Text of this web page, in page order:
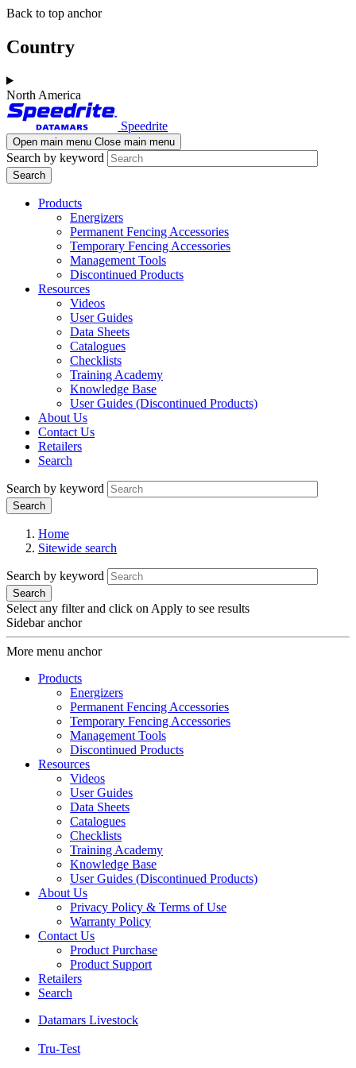
Skip
main
content
Skip
navigation
Back to top anchor
Country
North America
Speedrite
Open main menu Close main menu
Search by keyword
Products
Energizers
Permanent Fencing Accessories
Temporary Fencing Accessories
Management Tools
Discontinued Products
Resources
Videos
User Guides
Data Sheets
Catalogues
Checklists
Training Academy
Knowledge Base
User Guides (Discontinued Products)
About Us
Contact Us
Retailers
Search
Search by keyword
Home
Sitewide search
Search by keyword
Select any filter and click on Apply to see results
Sidebar anchor
More menu anchor
Products
Energizers
Permanent Fencing Accessories
Temporary Fencing Accessories
Management Tools
Discontinued Products
Resources
Videos
User Guides
Data Sheets
Catalogues
Checklists
Training Academy
Knowledge Base
User Guides (Discontinued Products)
About Us
Privacy Policy & Terms of Use
Warranty Policy
Contact Us
Product Purchase
Product Support
Retailers
Search
Datamars Livestock
Tru-Test